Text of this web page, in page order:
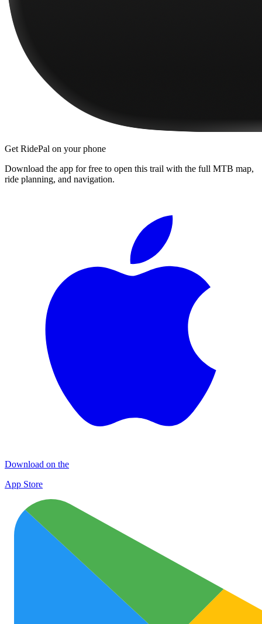
Get RidePal on your phone
Download the app for free to open this trail with the full MTB map,
ride planning, and navigation.
Download on the
App Store